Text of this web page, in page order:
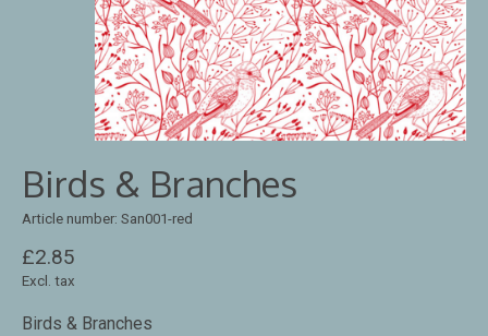
Birds & Branches
Article number: San001-red
£2.85
Excl. tax
Birds & Branches